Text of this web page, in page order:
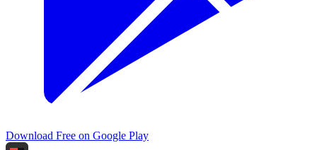
Download Free on Google Play